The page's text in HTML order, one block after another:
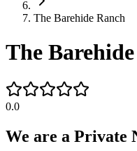
The Barehide Ranch
The
0.0
We are a Private